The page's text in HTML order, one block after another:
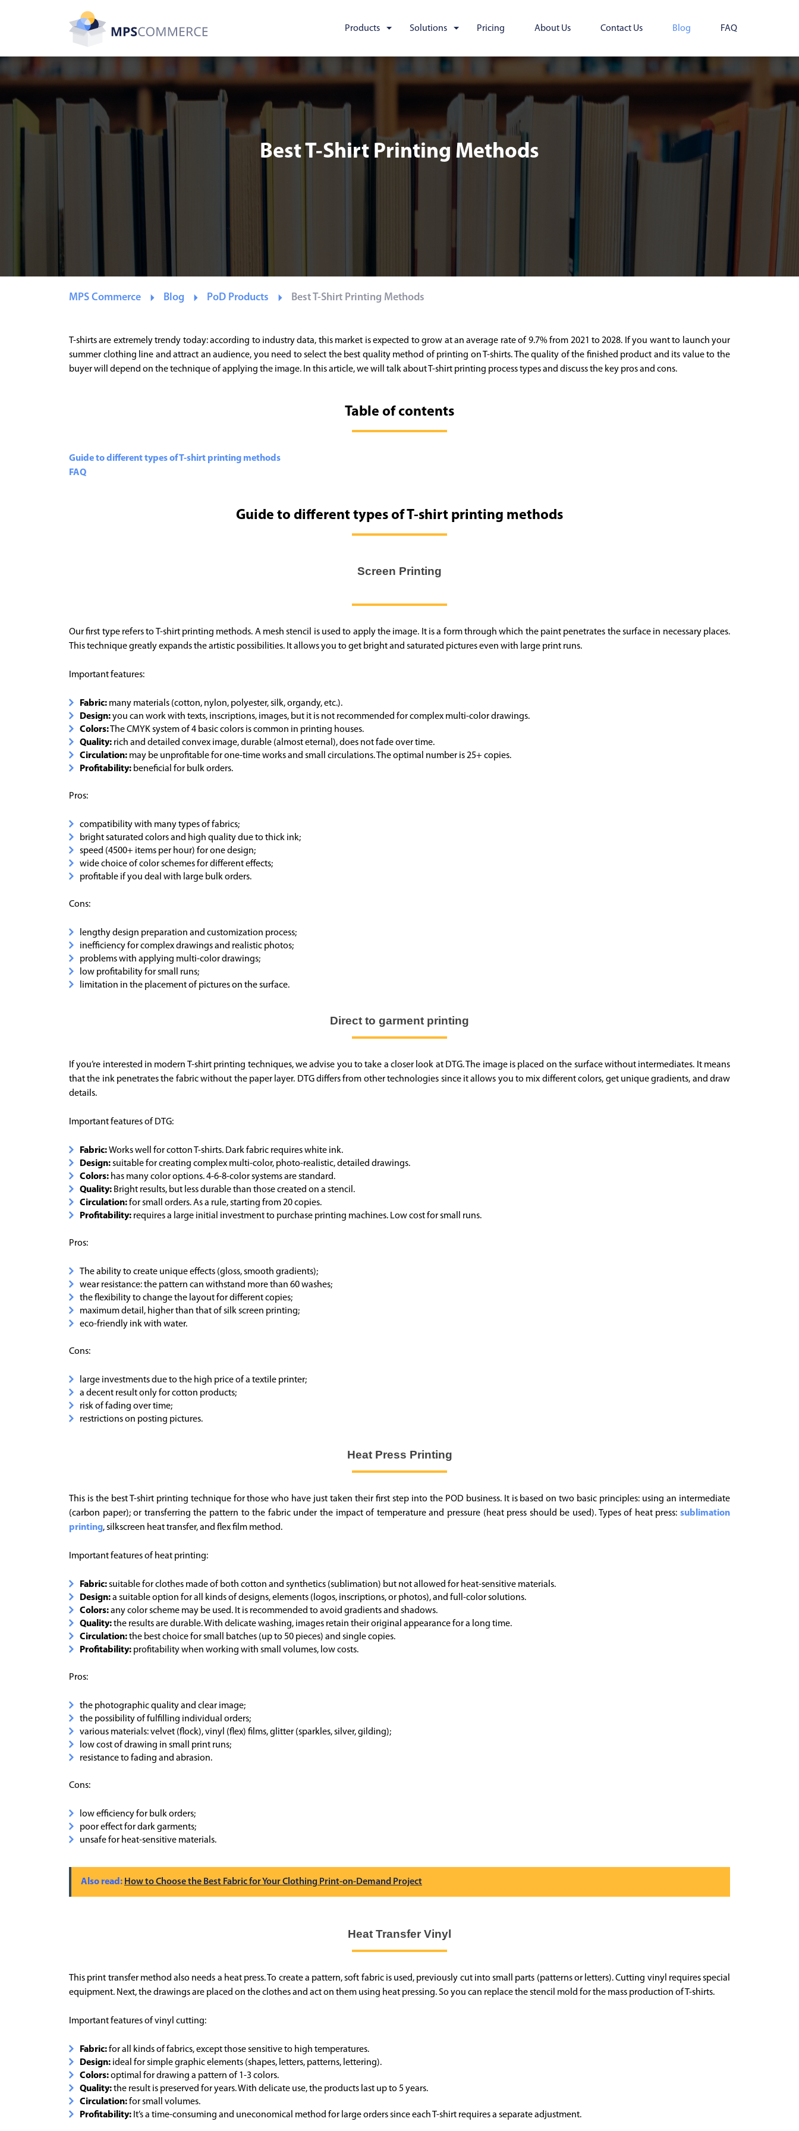
Products Solutions Pricing About Us Contact Us Blog FAQ
Best T-Shirt Printing Methods
MPS Commerce Blog PoD Products Best T-Shirt Printing Methods
T-shirts are extremely trendy today: according to industry data, this market is expected to grow at an average rate of 9.7% from 2021 to 2028. If you want to launch your
summer clothing line and attract an audience, you need to select the best quality method of printing on T-shirts. The quality of the finished product and its value to the
buyer will depend on the technique of applying the image. In this article, we will talk about T-shirt printing process types and discuss the key pros and cons.
Table of contents
Guide to different types of T-shirt printing methods
FAQ
Guide to different types of T-shirt printing methods
Screen Printing
Our first type refers to T-shirt printing methods. A mesh stencil is used to apply the image. It is a form through which the paint penetrates the surface in necessary places.
This technique greatly expands the artistic possibilities. It allows you to get bright and saturated pictures even with large print runs.
Important features:
Fabric: many materials (cotton, nylon, polyester, silk, organdy, etc.).
Design:you can work with texts, inscriptions, images, but it is not recommended for complex multi-color drawings.
Colors:The CMYK system of 4 basic colors is common in printing houses.
Quality: rich and detailed convex image, durable (almost eternal), does not fade over time.
Circulation: may be unprofitable for one-time works and small circulations. The optimal number is 25+ copies.
Profitability: beneficial for bulk orders.
Pros:
compatibility with many types of fabrics;
bright saturated colors and high quality due to thick ink;
speed (4500+ items per hour) for one design;
wide choice of color schemes for different effects;
profitable if you deal with large bulk orders.
Cons:
lengthy design preparation and customization process;
inefficiency for complex drawings and realistic photos;
problems with applying multi-color drawings;
low profitability for small runs;
limitation in the placement of pictures on the surface.
Direct to garment printing
If you’re interested in modern T-shirt printing techniques, we advise you to take a closer look at DTG. The image is placed on the surface without intermediates. It means
that the ink penetrates the fabric without the paper layer. DTG differs from other technologies since it allows you to mix different colors, get unique gradients, and draw
details.
Important features of DTG:
Fabric:Works well for cotton T-shirts. Dark fabric requires white ink.
Design:suitable for creating complex multi-color, photo-realistic, detailed drawings.
Colors: has many color options. 4-6-8-color systems are standard.
Quality: Bright results, but less durable than those created on a stencil.
Circulation:for small orders. As a rule, starting from 20 copies.
Profitability: requires a large initial investment to purchase printing machines. Low cost for small runs.
Pros:
The ability to create unique effects (gloss, smooth gradients);
wear resistance: the pattern can withstand more than 60 washes;
the flexibility to change the layout for different copies;
maximum detail, higher than that of silk screen printing;
eco-friendly ink with water.
Cons:
large investments due to the high price of a textile printer;
a decent result only for cotton products;
risk of fading over time;
restrictions on posting pictures.
Heat Press Printing
This is the best T-shirt printing technique for those who have just taken their first step into the POD business. It is based on two basic principles: using an intermediate
(carbon paper); or transferring the pattern to the fabric under the impact of temperature and pressure (heat press should be used). Types of heat press: sublimation
printing, silkscreen heat transfer, and flex film method.
Important features of heat printing:
Fabric:suitable for clothes made of both cotton and synthetics (sublimation) but not allowed for heat-sensitive materials.
Design:a suitable option for all kinds of designs, elements (logos, inscriptions, or photos), and full-color solutions.
Colors:any color scheme may be used. It is recommended to avoid gradients and shadows.
Quality:the results are durable. With delicate washing, images retain their original appearance for a long time.
Circulation:the best choice for small batches (up to 50 pieces) and single copies.
Profitability: profitability when working with small volumes, low costs.
Pros:
the photographic quality and clear image;
the possibility of fulfilling individual orders;
various materials: velvet (flock), vinyl (flex) films, glitter (sparkles, silver, gilding);
low cost of drawing in small print runs;
resistance to fading and abrasion.
Cons:
low efficiency for bulk orders;
poor effect for dark garments;
unsafe for heat-sensitive materials.
How to Choose the Best Fabric for Your Clothing Print-on-Demand Project
Heat Transfer Vinyl
This print transfer method also needs a heat press. To create a pattern, soft fabric is used, previously cut into small parts (patterns or letters). Cutting vinyl requires special
equipment. Next, the drawings are placed on the clothes and act on them using heat pressing. So you can replace the stencil mold for the mass production of T-shirts.
Important features of vinyl cutting:
Fabric:for all kinds of fabrics, except those sensitive to high temperatures.
Design: ideal for simple graphic elements (shapes, letters, patterns, lettering).
Colors:optimal for drawing a pattern of 1-3 colors.
Quality:the result is preserved for years. With delicate use, the products last up to 5 years.
Circulation:for small volumes.
Profitability: It’s a time-consuming and uneconomical method for large orders since each T-shirt requires a separate adjustment.